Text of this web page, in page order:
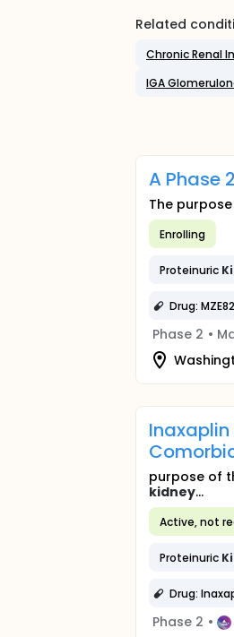
Related
Chronic Renal
IGA
A Phase
The
Enrolling
Proteinuric
Drug:
Phase 2 •
Inaxaplin
purpose of
kidney...
Active, not
Proteinuric
Drug:
Phase 2 •